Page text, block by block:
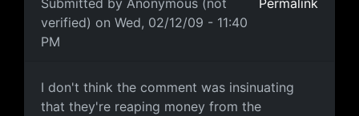
Submitted by Anonymous (not
verified) on Wed, 02/12/09 - 11:40
PM
Permalink
I don't think the comment was
I don't think the comment was insinuating
that they're reaping money from the